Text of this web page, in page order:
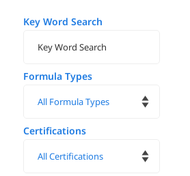
Key Word Search
Formula Types
Certifications